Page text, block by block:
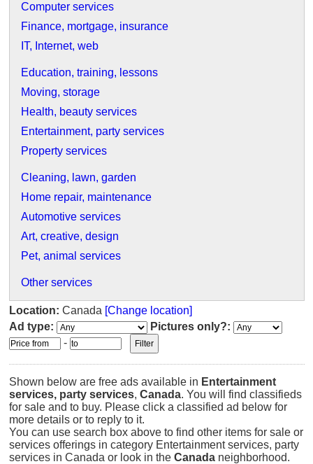
Computer services
Finance, mortgage, insurance
IT, Internet, web
Education, training, lessons
Moving, storage
Health, beauty services
Entertainment, party services
Property services
Cleaning, lawn, garden
Home repair, maintenance
Automotive services
Art, creative, design
Pet, animal services
Other services
Location: Canada [Change location]
Ad type:
Pictures only?:
-
Shown below are free ads available in Entertainment
services, party services, Canada. You will find classifieds
for sale and to buy. Please click a classified ad below for
more details or to reply to it.
You can use search box above to find other items for sale or
services offerings in category Entertainment services, party
services in Canada or look in the Canada neighborhood.